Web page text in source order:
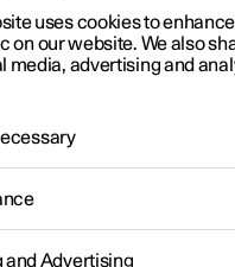
2
climate
uses cookies to
on our website. We also
media, advertising and
and Advertising